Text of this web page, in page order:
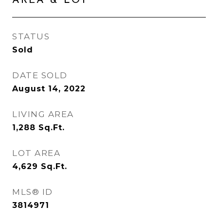
STATUS
Sold
DATE SOLD
August 14, 2022
LIVING AREA
1,288 Sq.Ft.
LOT AREA
4,629 Sq.Ft.
MLS® ID
3814971